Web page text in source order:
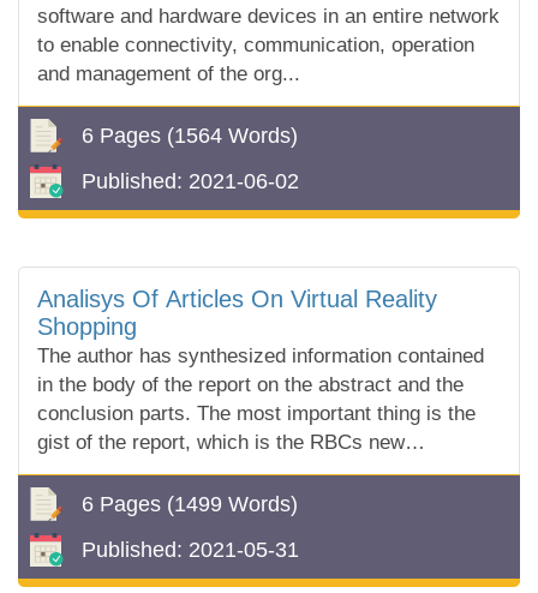
software and hardware devices in an entire network
to enable connectivity, communication, operation
and management of the org...
6 Pages (1564 Words)
Published: 2021-06-02
Analisys Of Articles On Virtual Reality
Shopping
The author has synthesized information contained
in the body of the report on the abstract and the
conclusion parts. The most important thing is the
gist of the report, which is the RBCs new
technological experience in Avion Virtual Re...
6 Pages (1499 Words)
Published: 2021-05-31